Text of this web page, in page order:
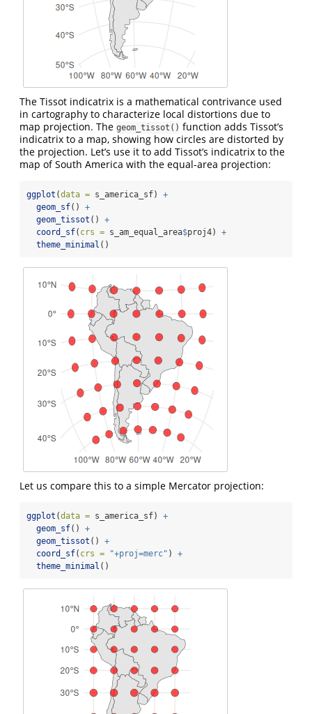
The Tissot indicatrix is a mathematical contrivance used
in cartography to characterize local distortions due to
map projection. The geom_tissot() function adds Tissot’s
indicatrix to a map, showing how circles are distorted by
the projection. Let’s use it to add Tissot’s indicatrix to the
map of South America with the equal-area projection:
ggplot (data = s_america_sf) +
geom_sf() +
geom_tissot () +
coord_sf( crs = s_am_equal_area$proj4) +
theme_minimal ()
Let us compare this to a simple Mercator projection:
ggplot (data = s_america_sf) +
geom_sf() +
geom_tissot () +
coord_sf( crs = "+proj=merc" ) +
theme_minimal ()